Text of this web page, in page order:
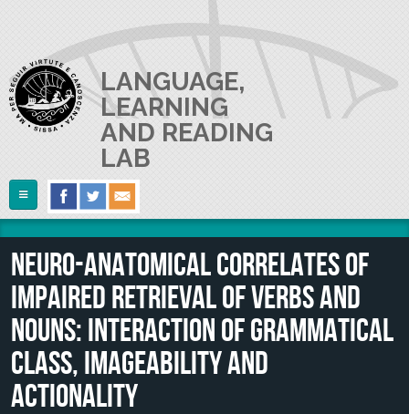
LANGUAGE,
LEARNING
AND READING
LAB
Follow Us
ABOUT US
The Lab
Lab userguide
Join us
Where we are
RESEARCH
Collaborations and Smaller Projects
PEOPLE
The PI
PUBLICATIONS
Neuro-anatomical correlates of
impaired retrieval of verbs and
nouns: Interaction of grammatical
class, imageability and
actionality